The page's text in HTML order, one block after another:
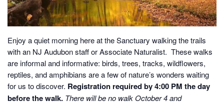
Enjoy a quiet morning here at the Sanctuary walking the trails
with an NJ Audubon staff or Associate Naturalist. These walks
are informal and informative: birds, trees, tracks, wildflowers,
reptiles, and amphibians are a few of nature’s wonders waiting
for us to discover. Registration required by 4:00 PM the day
before the walk. There will be no walk October 4 and